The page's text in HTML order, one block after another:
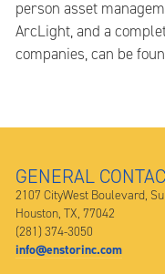
person asset
ArcLight, and a
companies, can be
GENERAL
2107 CityWest Boulevard,
Houston, TX, 77042
(281) 374-3050
info@enstorinc.com